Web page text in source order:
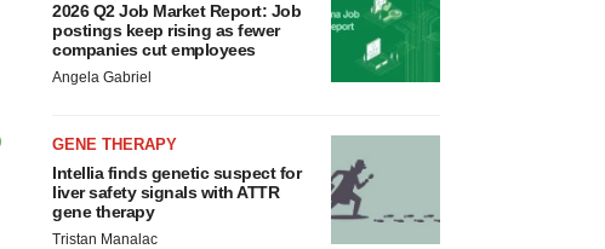
2026 Q2 Job Market Report: Job
postings keep rising as fewer
companies cut employees
Angela Gabriel
GENE THERAPY
Intellia finds genetic suspect for
liver safety signals with ATTR
gene therapy
Tristan Manalac